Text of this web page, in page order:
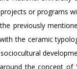
or programs
previously
the ceramic
the concept of